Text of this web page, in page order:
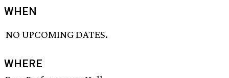
WHEN
NO UPCOMING DATES.
WHERE